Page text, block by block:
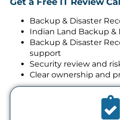
Backup & Disaster
Indian Land Backup &
Backup & Disaster
support
Security review and
Clear ownership and